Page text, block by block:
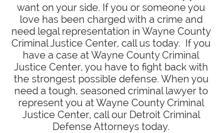
want on your side. If you or someone you
love has been charged with a crime and
need legal representation in Wayne County
Criminal Justice Center, call us today. If you
have a case at Wayne County Criminal
Justice Center, you have to fight back with
the strongest possible defense. When you
need a tough, seasoned criminal lawyer to
represent you at Wayne County Criminal
Justice Center, call our Detroit Criminal
Defense Attorneys today.